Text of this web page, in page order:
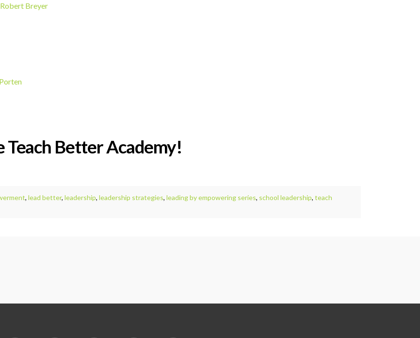
Breyer
Better Academy!
, lead better, leadership, leadership strategies, leading by empowering series, school leadership, teach